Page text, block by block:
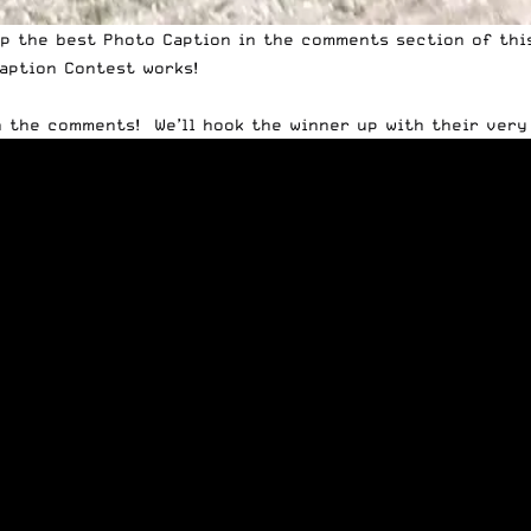
best Photo Caption in the comments section of
Contest works!
comments! We’ll hook the winner up with their very